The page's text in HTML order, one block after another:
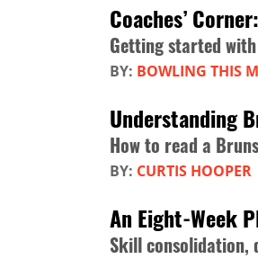
Coaches’
Getting started
BY: BOWLING THIS
Understanding
How to read a
BY: CURTIS HOOPER
An Eight-Week
Skill consolidation,